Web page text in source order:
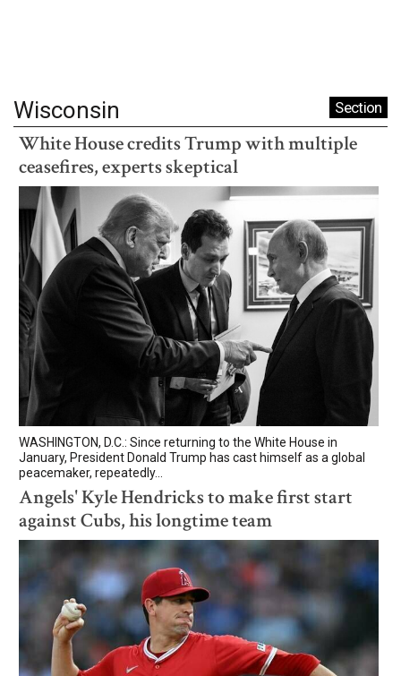
Wisconsin Section
White House credits Trump with multiple
ceasefires, experts skeptical
WASHINGTON, D.C.: Since returning to the White House in
January, President Donald Trump has cast himself as a global
peacemaker, repeatedly...
Angels' Kyle Hendricks to make first start
against Cubs, his longtime team